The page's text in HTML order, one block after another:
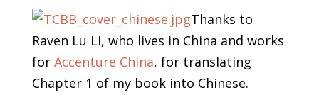
Thanks to
Raven Lu Li, who lives in China and works
for Accenture China, for translating
Chapter 1 of my book into Chinese.